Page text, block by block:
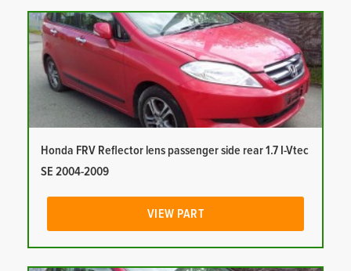
Honda FRV Reflector lens passenger side rear 1.7 I-Vtec
SE 2004-2009
VIEW PART